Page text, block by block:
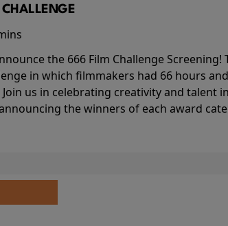
the 666 Film Challenge
in which filmmakers had 66 hours
us in celebrating creativity and talent
the winners of each award